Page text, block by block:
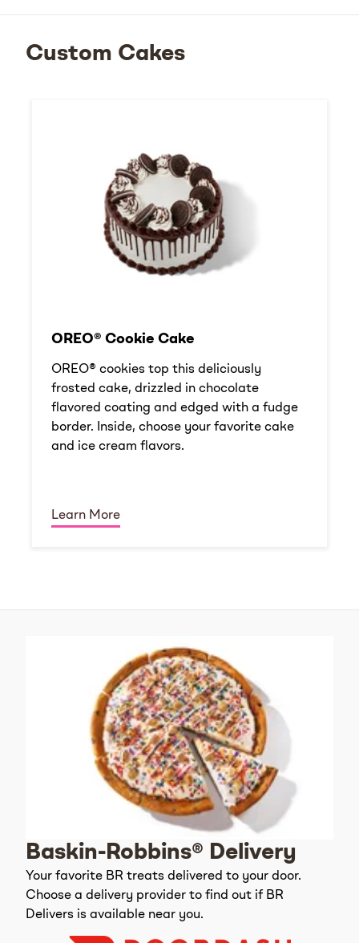
Custom Cakes
OREO® Cookie Cake
OREO® cookies top this deliciously
frosted cake, drizzled in chocolate
flavored coating and edged with a fudge
border. Inside, choose your favorite cake
and ice cream flavors.
Learn More
Baskin-Robbins® Delivery
Your favorite BR treats delivered to your door.
Choose a delivery provider to find out if BR
Delivers is available near you.